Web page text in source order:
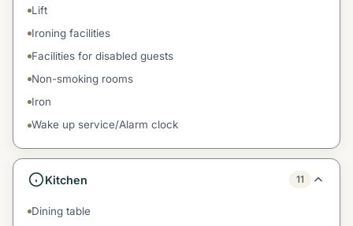
Lift
Ironing facilities
Facilities for disabled guests
Non-smoking rooms
Iron
Wake up service/Alarm clock
Kitchen 11
Dining table